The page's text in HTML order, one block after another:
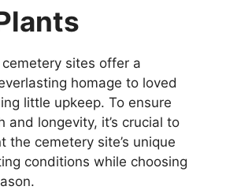
sites offer a
homage to loved
little upkeep. To ensure
and longevity, it’s crucial to
the cemetery site’s unique
conditions while choosing